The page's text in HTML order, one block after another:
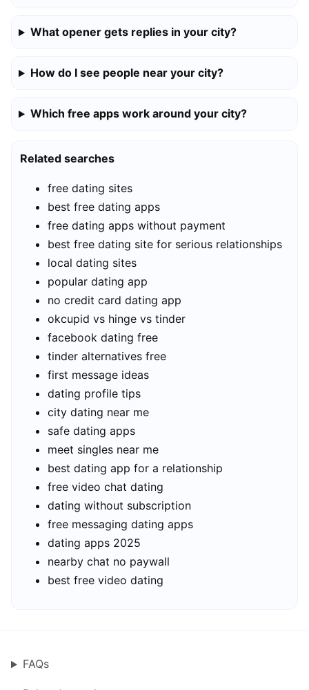
What opener gets replies in your city?
How do I see people near your city?
Which free apps work around your city?
Related searches
free dating sites
best free dating apps
free dating apps without payment
best free dating site for serious relationships
local dating sites
popular dating app
no credit card dating app
okcupid vs hinge vs tinder
facebook dating free
tinder alternatives free
first message ideas
dating profile tips
city dating near me
safe dating apps
meet singles near me
best dating app for a relationship
free video chat dating
dating without subscription
free messaging dating apps
dating apps 2025
nearby chat no paywall
best free video dating
FAQs